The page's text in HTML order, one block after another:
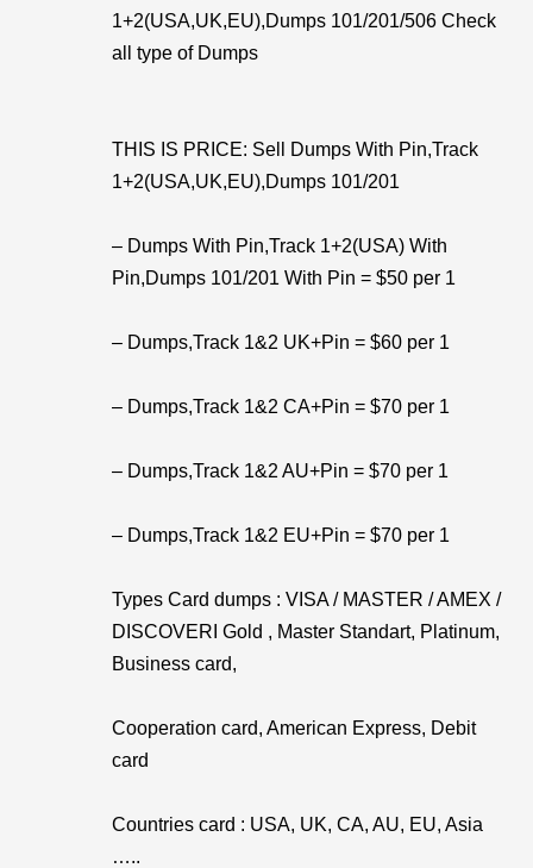
1+2(USA,UK,EU),Dumps 101/201/506 Check
all type of Dumps
THIS IS PRICE: Sell Dumps With Pin,Track
1+2(USA,UK,EU),Dumps 101/201
– Dumps With Pin,Track 1+2(USA) With
Pin,Dumps 101/201 With Pin = $50 per 1
– Dumps,Track 1&2 UK+Pin = $60 per 1
– Dumps,Track 1&2 CA+Pin = $70 per 1
– Dumps,Track 1&2 AU+Pin = $70 per 1
– Dumps,Track 1&2 EU+Pin = $70 per 1
Types Card dumps : VISA / MASTER / AMEX /
DISCOVERI Gold , Master Standart, Platinum,
Business card,
Cooperation card, American Express, Debit
card
Countries card : USA, UK, CA, AU, EU, Asia
…..